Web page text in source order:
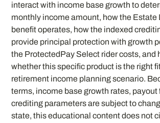
interact with income base growth to
monthly income amount, how the Estate
benefit operates, how the indexed
provide principal protection with growth
the ProtectedPay Select rider costs, and
whether this specific product is the right
retirement income planning scenario.
terms, income base growth rates, payout
crediting parameters are subject to
state, this educational content does not